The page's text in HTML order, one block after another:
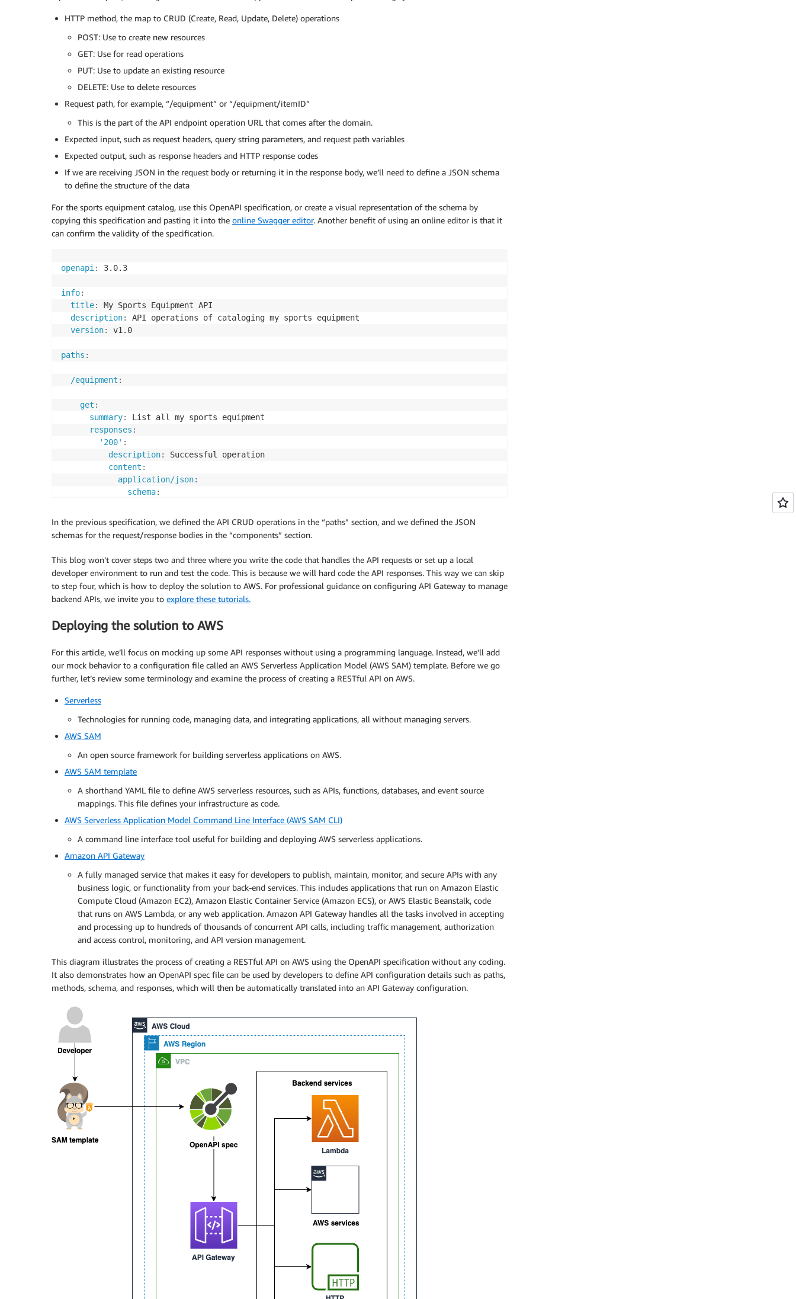
HTTP method, the map to CRUD (Create, Read, Update, Delete) operations
POST: Use to create new resources
GET: Use for read operations
PUT: Use to update an existing resource
DELETE: Use to delete resources
Request path, for example, “/equipment” or “/equipment/itemID”
This is the part of the API endpoint operation URL that comes after the domain.
Expected input, such as request headers, query string parameters, and request path variables
Expected output, such as response headers and HTTP response codes
If we are receiving JSON in the request body or returning it in the response body, we’ll need to define a JSON schema
to define the structure of the data
For the sports equipment catalog, use this OpenAPI specification, or create a visual representation of the schema by
copying this specification and pasting it into the online Swagger editor. Another benefit of using an online editor is that it
can confirm the validity of the specification.
openapi : 3.0.3
info:
title:
My Sports Equipment API
description:
API operations of cataloging my sports equipment
version: v1.0
paths :
/equipment :
get :
summary:
List all my sports equipment
responses :
'200' :
description:
Successful operation
content :
application/json:
schema:
$ref
'#/components/schemas/Item'
summary
: Add a new equipment item to the catalog
requestBody:
content:
application/json:
$ref: '#/components/schemas/Item'
'200':
description: Successful operation
'400' :
  /equipment/
{ itemId } :
put:
summary: Update an equipment item to the catalog
content:
application/json:
schema:
$ref
'#/components/schemas/ItemData'
responses :
'200' :
description
description: Invalid request
'404':
description: Not Found
delete:
summary: Delete an equipment item from the catalog
'200':
description: Successful operation
'404':
components
schemas
ItemData
object
condition
string
:
:
string
:
number
currency
:
object
In the previous specification, we defined the API CRUD operations in the “paths” section, and we defined the JSON
schemas for the request/response bodies in the “components” section.
This blog won’t cover steps two and three where you write the code that handles the API requests or set up a local
developer environment to run and test the code. This is because we will hard code the API responses. This way we can skip
to step four, which is how to deploy the solution to AWS. For professional guidance on configuring API Gateway to manage
backend APIs, we invite you to explore these tutorials.
Deploying the solution to AWS
For this article, we’ll focus on mocking up some API responses without using a programming language. Instead, we’ll add
our mock behavior to a configuration file called an AWS Serverless Application Model (AWS SAM) template. Before we go
further, let’s review some terminology and examine the process of creating a RESTful API on AWS.
Serverless
Technologies for running code, managing data, and integrating applications, all without managing servers.
AWS SAM
An open source framework for building serverless applications on AWS.
AWS SAM template
A shorthand YAML file to define AWS serverless resources, such as APIs, functions, databases, and event source
mappings. This file defines your infrastructure as code.
AWS Serverless Application Model Command Line Interface (AWS SAM CLI)
A command line interface tool useful for building and deploying AWS serverless applications.
Amazon API Gateway
A fully managed service that makes it easy for developers to publish, maintain, monitor, and secure APIs with any
business logic, or functionality from your back-end services. This includes applications that run on Amazon Elastic
Compute Cloud (Amazon EC2), Amazon Elastic Container Service (Amazon ECS), or AWS Elastic Beanstalk, code
that runs on AWS Lambda, or any web application. Amazon API Gateway handles all the tasks involved in accepting
and processing up to hundreds of thousands of concurrent API calls, including traffic management, authorization
and access control, monitoring, and API version management.
This diagram illustrates the process of creating a RESTful API on AWS using the OpenAPI specification without any coding.
It also demonstrates how an OpenAPI spec file can be used by developers to define API configuration details such as paths,
methods, schema, and responses, which will then be automatically translated into an API Gateway configuration.